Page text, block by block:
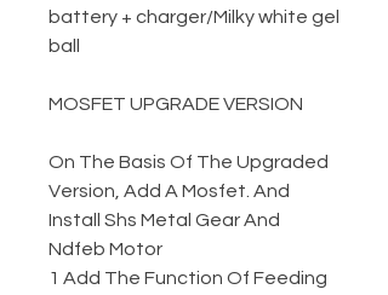
battery + charger/Milky white gel
ball
MOSFET UPGRADE VERSION
On The Basis Of The Upgraded
Version, Add A Mosfet. And
Install Shs Metal Gear And
Ndfeb Motor
1 Add The Function Of Feeding